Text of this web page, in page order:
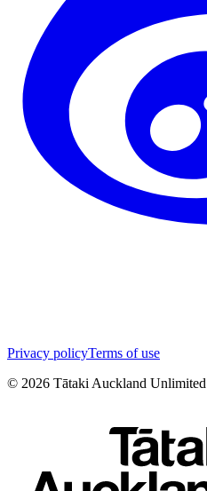
Privacy policyTerms of use
© 2026 Tātaki Auckland Unlimited